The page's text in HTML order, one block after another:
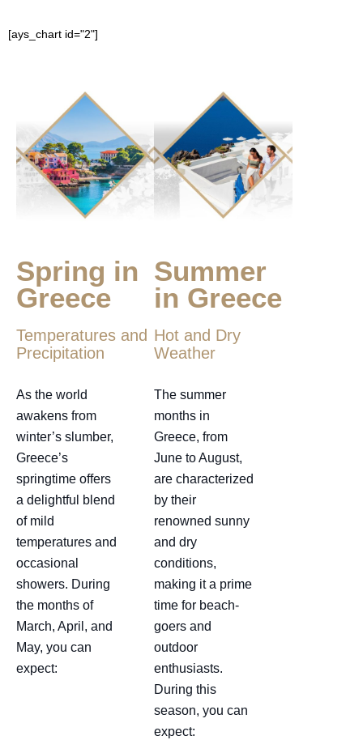
[ays_chart id="2"]
Spring in
Greece
Temperatures and
Precipitation
As the world
awakens from
winter’s slumber,
Greece’s
springtime offers
a delightful blend
of mild
temperatures and
occasional
showers. During
the months of
March, April, and
May, you can
expect:
Summer
in Greece
Hot and Dry
Weather
The summer
months in
Greece, from
June to August,
are characterized
by their
renowned sunny
and dry
conditions,
making it a prime
time for beach-
goers and
outdoor
enthusiasts.
During this
season, you can
expect: